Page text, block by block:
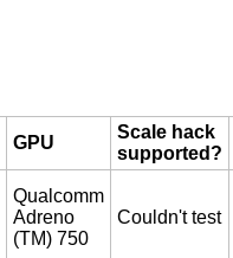
GPU
Scale hack
supported?
Qualcomm
Adreno
(TM) 750
Couldn't test